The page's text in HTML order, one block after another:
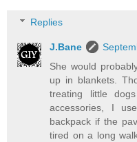
Replies
J.Bane
She would
up in blankets.
treating little
accessories, I
backpack if the
tired on a long